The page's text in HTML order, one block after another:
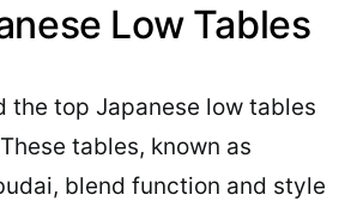
Low Tables
the top Japanese low tables
tables, known as
blend function and style